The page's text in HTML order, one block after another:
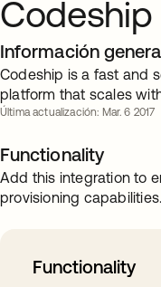
Codeship
Información
Codeship is a fast and
platform that scales
Última actualización: Mar. 6 2017
Functionality
Add this integration to
provisioning capabilities.
Functionality